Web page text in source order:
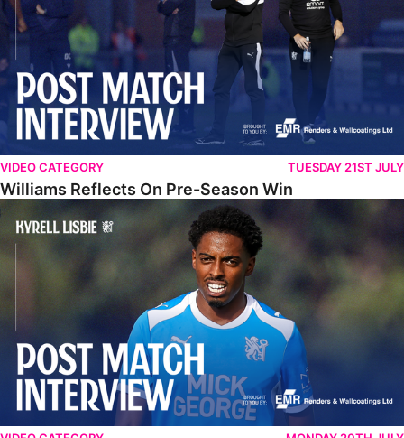
VIDEO CATEGORY TUESDAY 21ST JULY
Williams Reflects On Pre-Season Win
Lisbie Gives Verdict On Neom SC Test